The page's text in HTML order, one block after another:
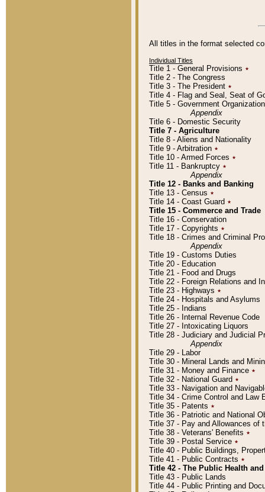
All titles in the format selected
Individual Titles
Title 1 - General Provisions ٭
Title 2 - The Congress
Title 3 - The President ٭
Title 4 - Flag and Seal, Seat of
Title 5 - Government
Appendix
Title 6 - Domestic Security
Title 7 - Agriculture
Title 8 - Aliens and Nationality
Title 9 - Arbitration ٭
Title 10 - Armed Forces ٭
Title 11 - Bankruptcy ٭
Appendix
Title 12 - Banks and Banking
Title 13 - Census ٭
Title 14 - Coast Guard ٭
Title 15 - Commerce and Trade
Title 16 - Conservation
Title 17 - Copyrights ٭
Title 18 - Crimes and Criminal
Appendix
Title 19 - Customs Duties
Title 20 - Education
Title 21 - Food and Drugs
Title 22 - Foreign Relations and
Title 23 - Highways ٭
Title 24 - Hospitals and Asylums
Title 25 - Indians
Title 26 - Internal Revenue Code
Title 27 - Intoxicating Liquors
Title 28 - Judiciary and Judicial
Appendix
Title 29 - Labor
Title 30 - Mineral Lands and
Title 31 - Money and Finance ٭
Title 32 - National Guard ٭
Title 33 - Navigation and
Title 34 - Crime Control and Law
Title 35 - Patents ٭
Title 36 - Patriotic and National
Title 37 - Pay and Allowances of
Title 38 - Veterans' Benefits ٭
Title 39 - Postal Service ٭
Title 40 - Public Buildings,
Title 41 - Public Contracts ٭
Title 42 - The Public Health
Title 43 - Public Lands
Title 44 - Public Printing and